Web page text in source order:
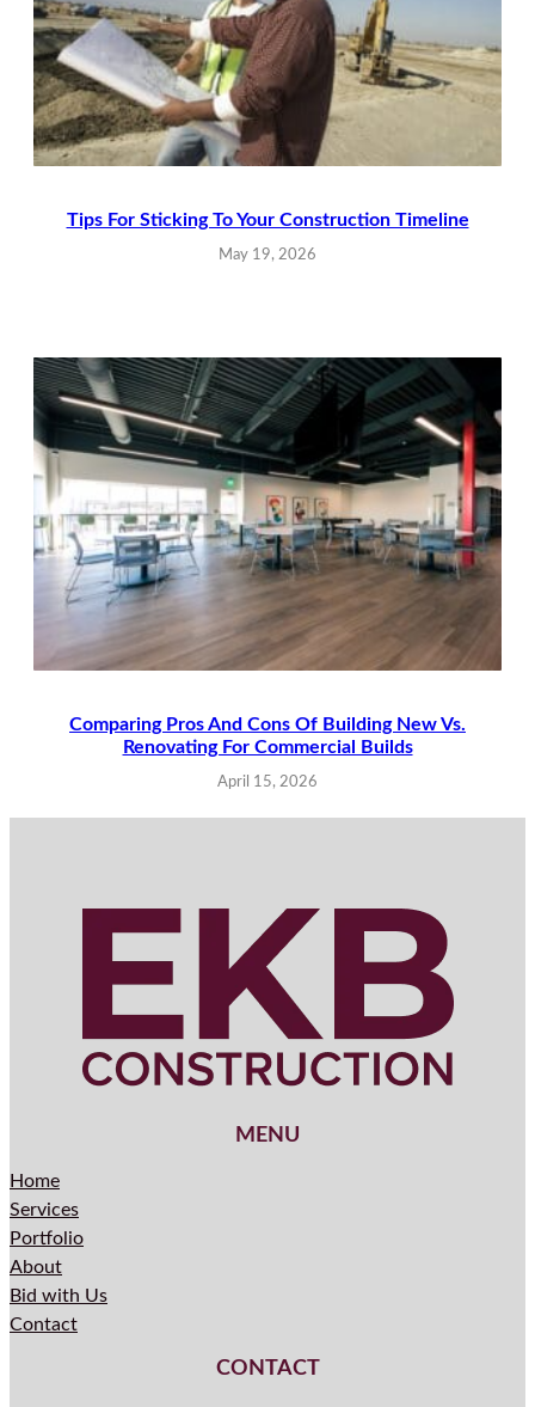
Tips For Sticking To Your Construction Timeline
May 19, 2026
Comparing Pros And Cons Of Building New Vs.
Renovating For Commercial Builds
April 15, 2026
MENU
Home
Services
Portfolio
About
Bid with Us
Contact
CONTACT